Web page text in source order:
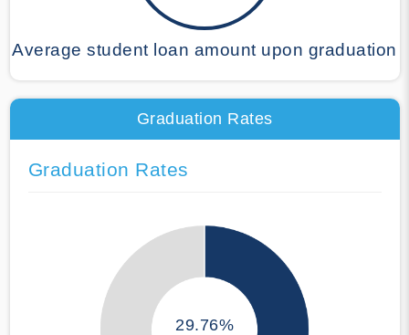
Average student loan amount upon graduation
Graduation Rates
Graduation Rates
29.76%